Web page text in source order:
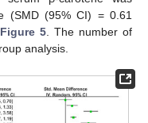
(SMD (95% CI) = 0.61
Figure 5. The number of
analysis.